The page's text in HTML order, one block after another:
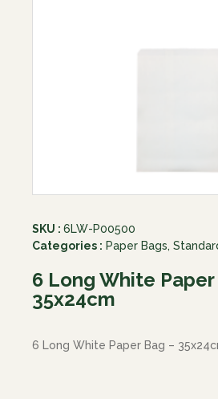
SKU : 6LW-P00500
Categories : Paper Bags,
6 Long White Paper
35x24cm
6 Long White Paper Bag –